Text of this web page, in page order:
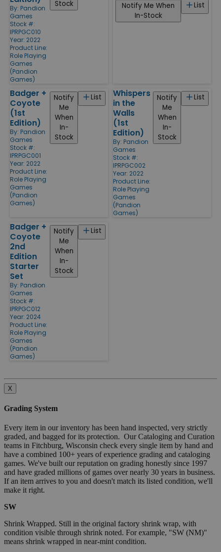
By: Pandion
Games
Stock #:
IPRPGC010
Year: 2022
Product Line:
Role Playing
Games
(Pandion
Games)
Stock
List
Notify Me When
In-Stock
Badger +
Coyote
(1st
Edition)
By: Pandion
Games
Stock #:
IPRPGC001
Year: 2022
Product Line:
Role Playing
Games
(Pandion
Games)
List
Notify
Me
When
In-
Stock
Whispers
in the
Walls
(1st
Edition)
By: Pandion
Games
Stock #:
IPRPGC002
Year: 2022
Product Line:
Role Playing
Games
(Pandion
Games)
List
Notify
Me
When
In-
Stock
Badger +
Coyote
2nd
Edition
Starter
Set
By: Pandion
Games
Stock #:
IPRPGC012
Year: 2024
Product Line:
Role Playing
Games
(Pandion
Games)
List
Notify
Me
When
In-
Stock
X
Grading System
Every item in our inventory has been hand inspected, very strictly
graded, and bagged for its protection. Our Cataloging and Curation
teams in Fitchburg, Wisconsin check every single item by hand and
have a combined 100+ years of experience grading and cataloging
games. We've built our reputation on grading honestly since 1997
and have graded millions of games over nearly 30 years in business.
If an item arrives to you and doesn't match its listed condition, we'll
make it right.
SW
Shrink Wrapped. Still in the original factory shrink wrap, with
condition visible through shrink noted. For example, "SW (NM)"
means shrink wrapped in near-mint condition.